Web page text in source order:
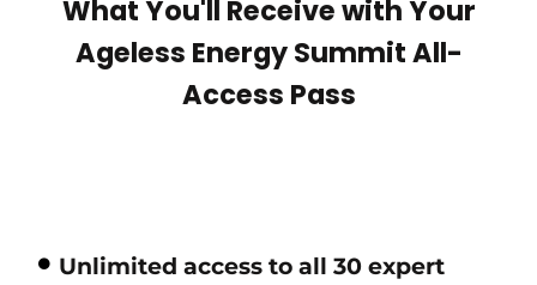
What You'll Receive with Your
Ageless Energy Summit All-
Access Pass
Unlimited access to all 30 expert